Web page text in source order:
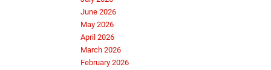
June 2026
May 2026
April 2026
March 2026
February 2026